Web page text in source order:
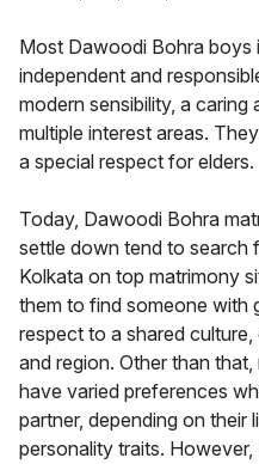
Most Dawoodi Bohra boys
independent and
modern sensibility, a caring
multiple interest areas.
a special respect for elders.
Today, Dawoodi Bohra
settle down tend to search
Kolkata on top matrimony
them to find someone with
respect to a shared
and region. Other than
have varied preferences
partner, depending on their
personality traits.